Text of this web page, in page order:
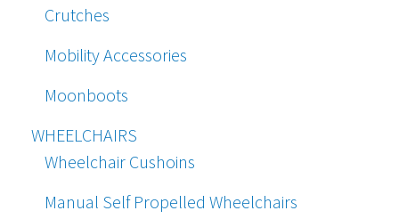
Crutches
Mobility Accessories
Moonboots
WHEELCHAIRS
Wheelchair Cushoins
Manual Self Propelled Wheelchairs